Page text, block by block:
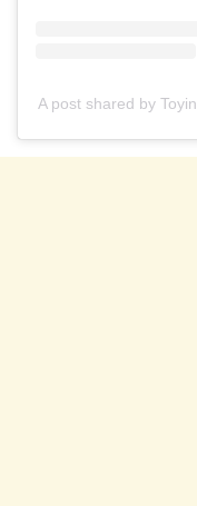
A post shared by